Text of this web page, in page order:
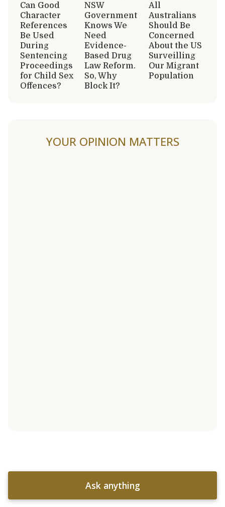
Can Good
Character
References
Be Used
During
Sentencing
Proceedings
for Child Sex
Offences?
NSW
Government
Knows We
Need
Evidence-
Based Drug
Law Reform.
So, Why
Block It?
All
Australians
Should Be
Concerned
About the US
Surveilling
Our Migrant
Population
YOUR OPINION MATTERS
Ask anything